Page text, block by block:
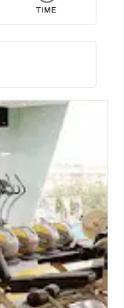
TIME